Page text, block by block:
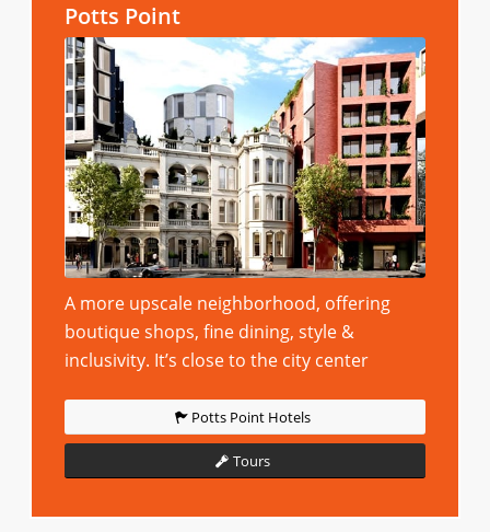
Potts Point
A more upscale neighborhood, offering
boutique shops, fine dining, style &
inclusivity. It’s close to the city center
Potts Point Hotels
Tours